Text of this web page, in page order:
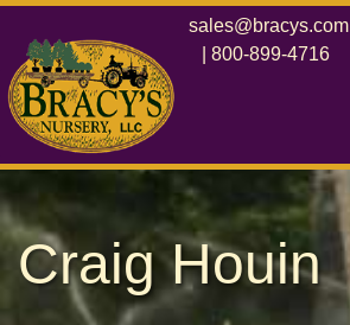
sales@bracys.com
800-899-4716
Craig Houin